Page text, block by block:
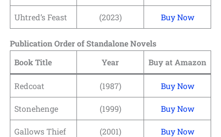
Uhtred’s Feast (2023) Buy Now
Publication Order of Standalone Novels
Book Title
Year Buy at Amazon
Redcoat (1987) Buy Now
Stonehenge (1999) Buy Now
Gallows Thief (2001) Buy Now